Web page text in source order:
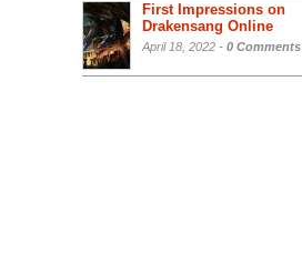
First Impressions on
Drakensang Online
April 18, 2022 - 0 Comments